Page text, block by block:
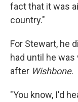
fact that it was
country."
For Stewart, he
had until he
after Wishbone.
"You know, I'd